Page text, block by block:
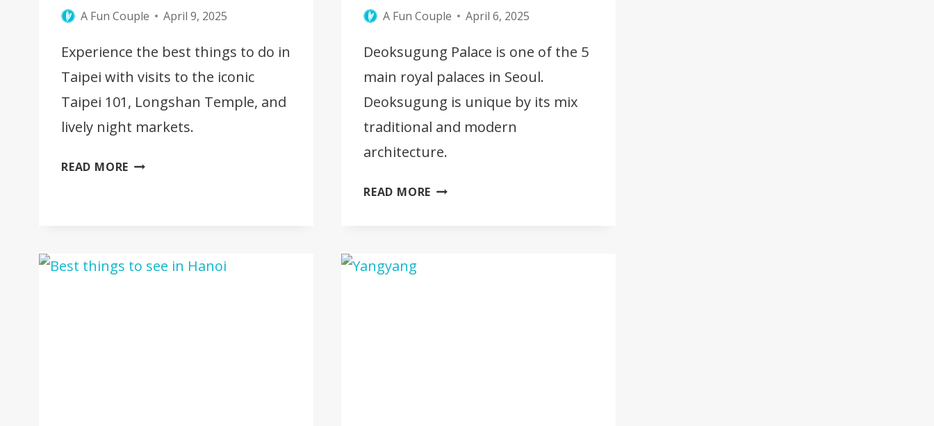
A Fun Couple April 9, 2025
Experience the best things to do in
Taipei with visits to the iconic
Taipei 101, Longshan Temple, and
lively night markets.
READ MORE 20
IN
A Fun Couple April 6, 2025
Deoksugung Palace is one of the 5
main royal palaces in Seoul.
Deoksugung is unique by its mix
traditional and modern
architecture.
READ MORE GUIDE